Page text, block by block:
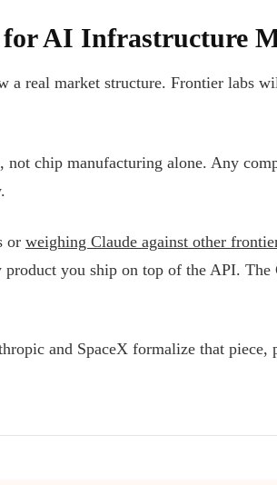
for AI Infrastructure
a real market structure. Frontier labs
not chip manufacturing alone. Any
or weighing Claude against other
product you ship on top of the API.
and SpaceX formalize that